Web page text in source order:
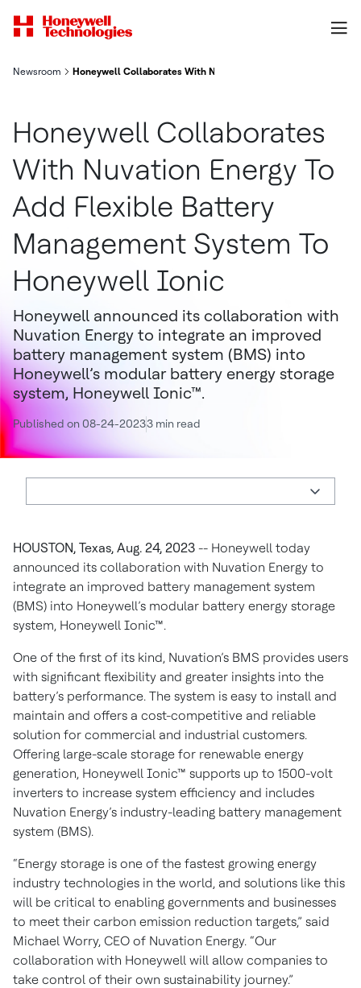
Newsroom Honeywell Collaborates With Nuvation Energy To Add
Honeywell Collaborates
With Nuvation Energy To
Add Flexible Battery
Management System To
Honeywell Ionic
Honeywell announced its collaboration with
Nuvation Energy to integrate an improved
battery management system (BMS) into
Honeywell’s modular battery energy storage
system, Honeywell Ionic™.
Published on 08-24-20233 min read
HOUSTON, Texas, Aug. 24, 2023 -- Honeywell today
announced its collaboration with Nuvation Energy to
integrate an improved battery management system
(BMS) into Honeywell’s modular battery energy storage
system, Honeywell Ionic™.
One of the first of its kind, Nuvation’s BMS provides users
with significant flexibility and greater insights into the
battery’s performance. The system is easy to install and
maintain and offers a cost-competitive and reliable
solution for commercial and industrial customers.
Offering large-scale storage for renewable energy
generation, Honeywell Ionic™ supports up to 1500-volt
inverters to increase system efficiency and includes
Nuvation Energy’s industry-leading battery management
system (BMS).
“Energy storage is one of the fastest growing energy
industry technologies in the world, and solutions like this
will be critical to enabling governments and businesses
to meet their carbon emission reduction targets,” said
Michael Worry, CEO of Nuvation Energy. “Our
collaboration with Honeywell will allow companies to
take control of their own sustainability journey.”